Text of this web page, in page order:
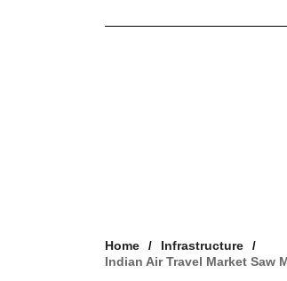
Home
Infrastructure
Indian Air Travel Market Saw